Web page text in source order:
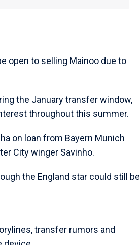
open to selling Mainoo due to
the January transfer window,
throughout this summer.
on loan from Bayern Munich
City winger Savinho.
the England star could still be
transfer rumors and